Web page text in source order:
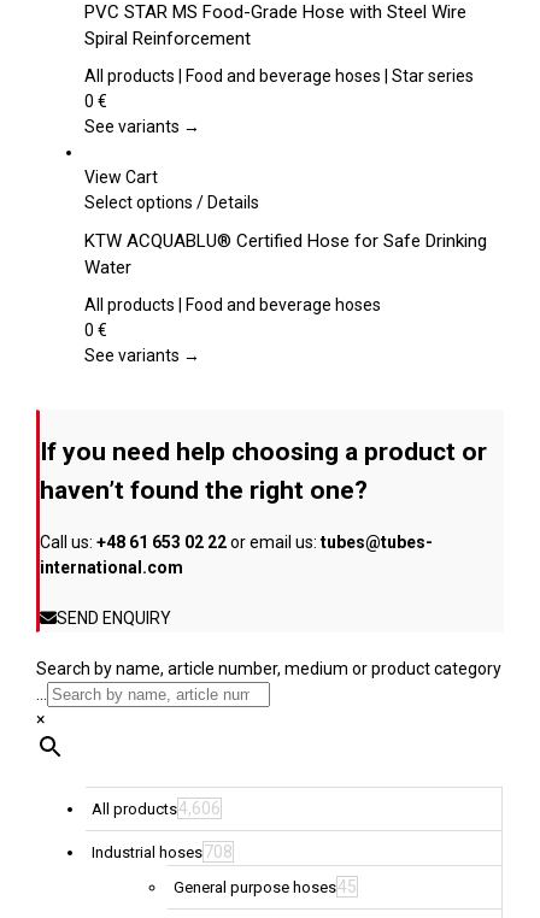
the
product
page
has
multiple
variants.
options
chosen
the
page
PVC STAR MS Food-Grade Hose with Steel Wire
Spiral Reinforcement
All products | Food and beverage hoses | Star series
0 €
See variants →
View Cart
Select options This
has
variants.
options
on
the
product
page
/Details
KTW ACQUABLU® Certified Hose for Safe Drinking
Water
All products | Food and beverage hoses
0 €
See variants →
If you need help choosing a product or
haven’t found the right one?
Call us: +48 61 653 02 22or email us: tubes@tubes-
international.com
SEND ENQUIRY
Search by name, article number, medium or product category
...
×
All products4,606
Industrial hoses708
General purpose hoses45